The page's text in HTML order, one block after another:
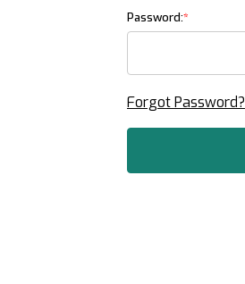
Password:
Forgot Password?